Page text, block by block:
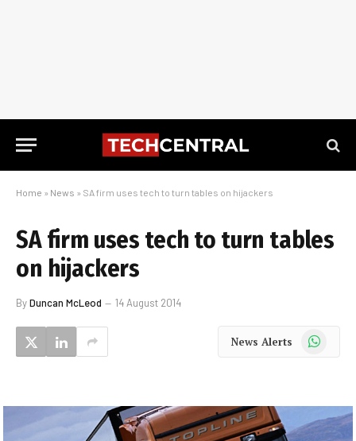
Home » News » SA firm uses tech to turn tables on hijackers
SA firm uses tech to turn tables
on hijackers
ByDuncan McLeod 14 August 2014
News Alerts WhatsApp